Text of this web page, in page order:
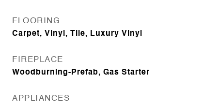
FLOORING
Carpet, Vinyl, Tile, Luxury Vinyl
FIREPLACE
Woodburning-Prefab, Gas Starter
APPLIANCES